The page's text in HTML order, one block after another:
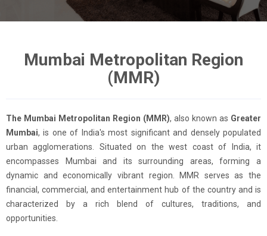
Mumbai Metropolitan Region
(MMR)
The Mumbai Metropolitan Region (MMR), also known as Greater
Mumbai, is one of India's most significant and densely populated
urban agglomerations. Situated on the west coast of India, it
encompasses Mumbai and its surrounding areas, forming a
dynamic and economically vibrant region. MMR serves as the
financial, commercial, and entertainment hub of the country and is
characterized by a rich blend of cultures, traditions, and
opportunities.